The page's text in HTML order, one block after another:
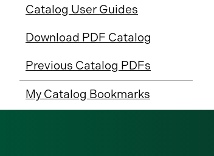
Catalog User Guides
Download PDF Catalog
Previous Catalog PDFs
My Catalog Bookmarks